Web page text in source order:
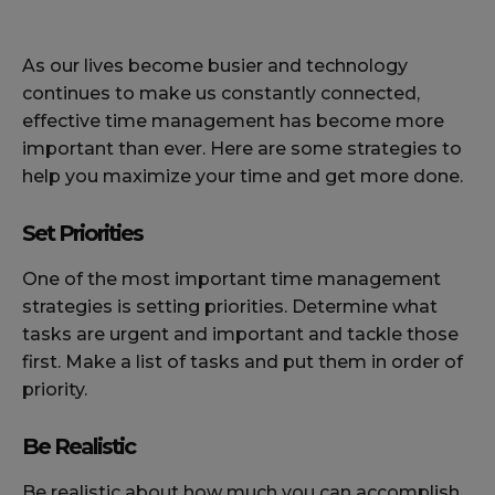
As our lives become busier and technology
continues to make us constantly connected,
effective time management has become more
important than ever. Here are some strategies to
help you maximize your time and get more done.
Set Priorities
One of the most important time management
strategies is setting priorities. Determine what
tasks are urgent and important and tackle those
first. Make a list of tasks and put them in order of
priority.
Be Realistic